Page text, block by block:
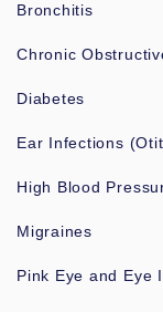
Bronchitis
Chronic
Diabetes
Ear Infections
High Blood
Migraines
Pink Eye and Eye